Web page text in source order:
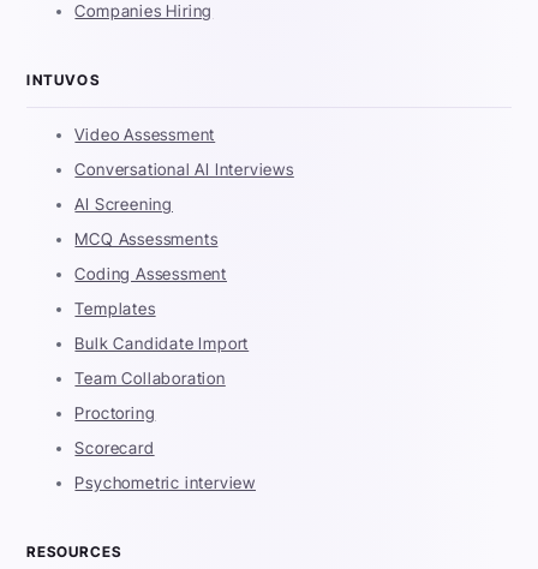
Companies Hiring
INTUVOS
Video Assessment
Conversational AI Interviews
AI Screening
MCQ Assessments
Coding Assessment
Templates
Bulk Candidate Import
Team Collaboration
Proctoring
Scorecard
Psychometric interview
RESOURCES